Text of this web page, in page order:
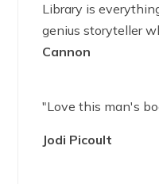
Library is
genius storyteller
Cannon
"Love this man's
Jodi Picoult